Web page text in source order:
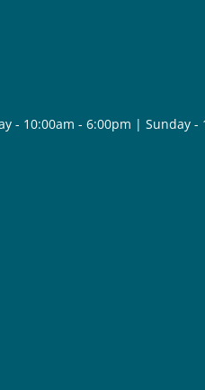
- 10:00am - 6:00pm | Sunday -